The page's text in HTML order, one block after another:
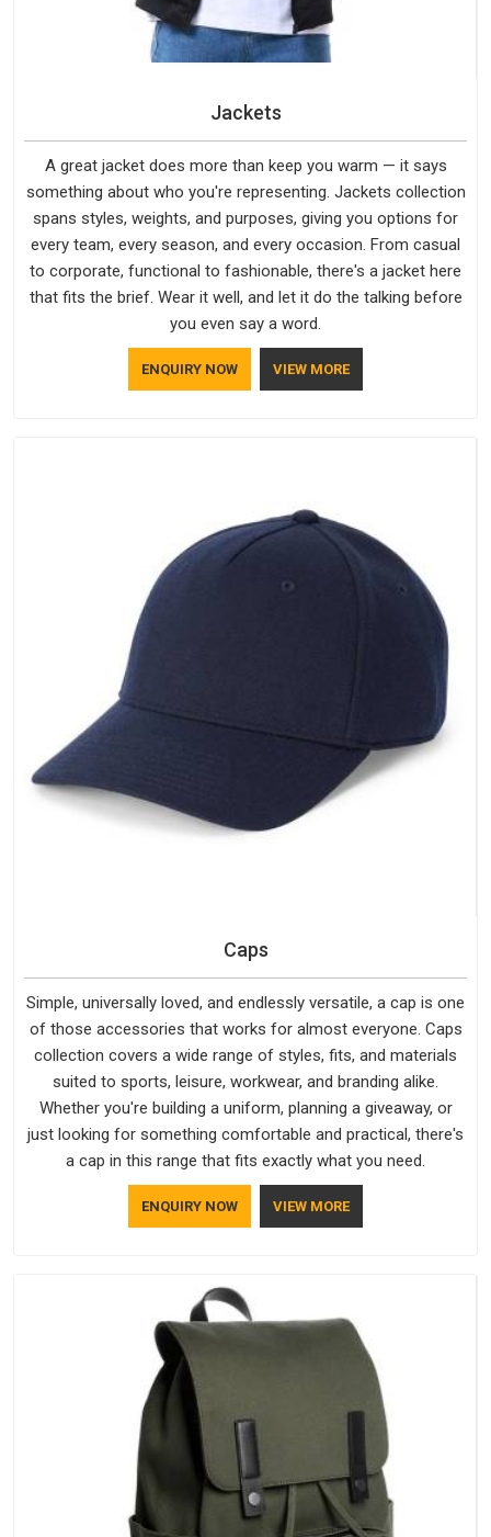
Jackets
A great jacket does more than keep you warm — it says
something about who you're representing. Jackets collection
spans styles, weights, and purposes, giving you options for
every team, every season, and every occasion. From casual
to corporate, functional to fashionable, there's a jacket here
that fits the brief. Wear it well, and let it do the talking before
you even say a word.
ENQUIRY NOW VIEW MORE
Caps
Simple, universally loved, and endlessly versatile, a cap is one
of those accessories that works for almost everyone. Caps
collection covers a wide range of styles, fits, and materials
suited to sports, leisure, workwear, and branding alike.
Whether you're building a uniform, planning a giveaway, or
just looking for something comfortable and practical, there's
a cap in this range that fits exactly what you need.
ENQUIRY NOW VIEW MORE